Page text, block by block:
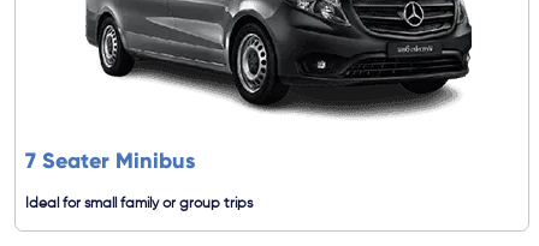
7 Seater Minibus
Ideal for small family or group trips